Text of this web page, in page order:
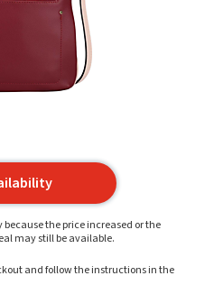
the price increased or the
may still be available.
and follow the instructions in the